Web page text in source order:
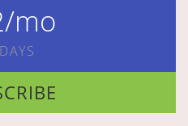
mo